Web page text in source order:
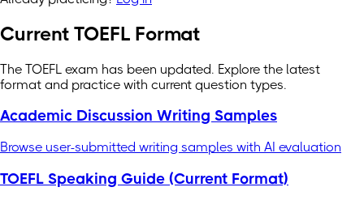
Current TOEFL Format
The TOEFL exam has been updated. Explore the latest
format and practice with current question types.
Academic Discussion Writing Samples
Browse user-submitted writing samples with AI evaluation
TOEFL Speaking Guide (Current Format)